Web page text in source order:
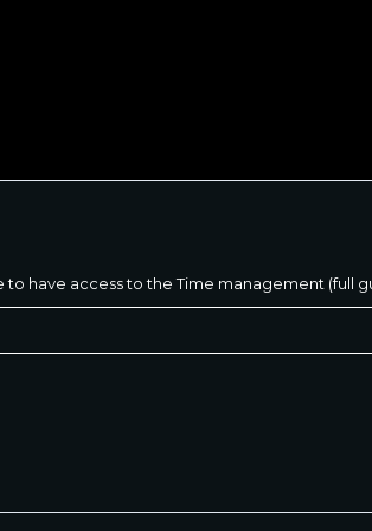
to have access to the Time management (full